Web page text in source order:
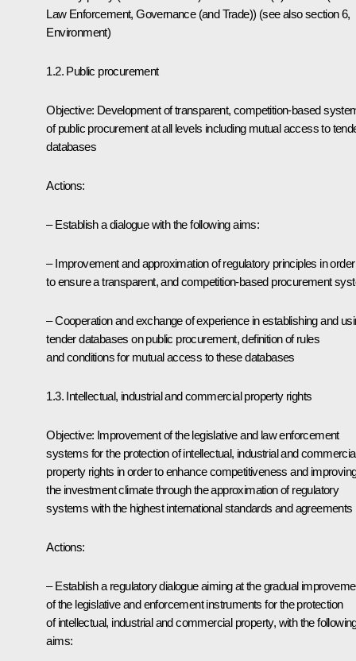
Law Enforcement, Governance (and Trade)) (see also section 6,
Environment)
1.2. Public procurement
Objective: Development of transparent, competition-based
of public procurement at all levels including mutual access to
databases
Actions:
– Establish a dialogue with the following aims:
– Improvement and approximation of regulatory principles in order
to ensure a transparent, and competition-based procurement
– Cooperation and exchange of experience in establishing and
tender databases on public procurement, definition of rules
and conditions for mutual access to these databases
1.3. Intellectual, industrial and commercial property rights
Objective: Improvement of the legislative and law enforcement
systems for the protection of intellectual, industrial and
property rights in order to enhance competitiveness and
the investment climate through the approximation of regulatory
systems with the highest international standards and agreements
Actions:
– Establish a regulatory dialogue aiming at the gradual
of the legislative and enforcement instruments for the protection
of intellectual, industrial and commercial property, with the
aims: